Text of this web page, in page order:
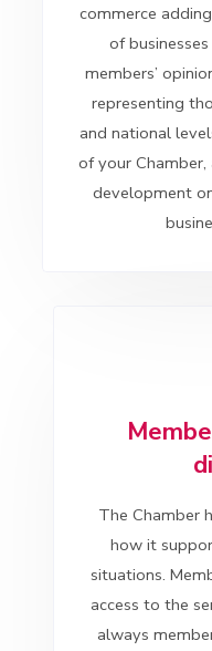
commerce
of
members’
representing
and national
of your
development
The Chamber
how it
situations.
access to the
always